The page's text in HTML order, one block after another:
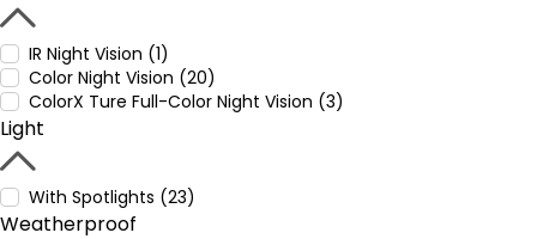
IR Night Vision (1)
Color Night Vision (20)
ColorX Ture Full-Color Night Vision (3)
Light
With Spotlights (23)
Weatherproof